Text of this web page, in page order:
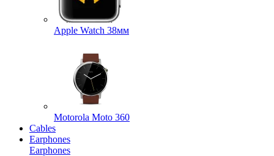
Apple Watch 38мм
Motorola Moto 360
Cables
Earphones
Earphones